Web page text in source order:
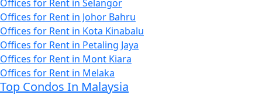
Offices for Rent in Selangor
Offices for Rent in Johor Bahru
Offices for Rent in Kota Kinabalu
Offices for Rent in Petaling Jaya
Offices for Rent in Mont Kiara
Offices for Rent in Melaka
Top Condos In Malaysia